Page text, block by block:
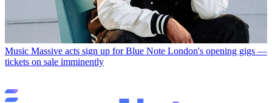
Music Massive acts sign up for Blue Note London's opening gigs —
tickets on sale imminently